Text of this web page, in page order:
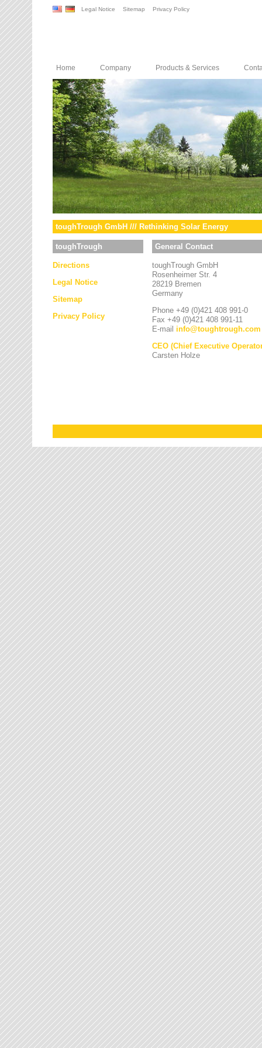
Legal Notice Sitemap Privacy Policy
Home Company Products & Services
toughTrough GmbH /// Rethinking Solar Energy
toughTrough
Directions
Legal Notice
Sitemap
Privacy Policy
General Contact
toughTrough GmbH
Rosenheimer Str. 4
28219 Bremen
Germany
Phone +49 (0)421 408 991-0
Fax +49 (0)421 408 991-11
E-mail info@toughtrough.com
CEO (Chief Executive
Carsten Holze